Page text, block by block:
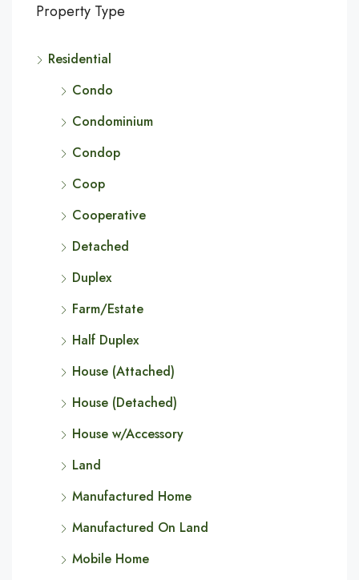
Property Type
Residential
Condo
Condominium
Condop
Coop
Cooperative
Detached
Duplex
Farm/Estate
Half Duplex
House (Attached)
House (Detached)
House w/Accessory
Land
Manufactured Home
Manufactured On Land
Mobile Home